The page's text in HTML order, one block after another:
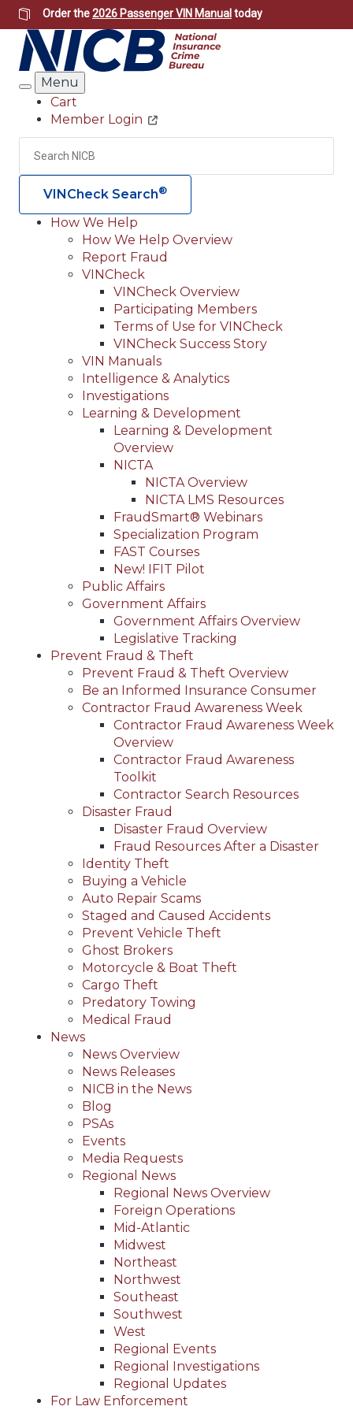
Skip
to
main
content
Order the2026 Passenger VIN Manual today
Search
Menu
Header
Utility
Cart
Member Login
Search
VINCheck Search®
Main
navigation
(Header)
How We Help
How We Help Overview
Report Fraud
VINCheck
VINCheck Overview
Participating Members
Terms of Use for VINCheck
VINCheck Success Story
VIN Manuals
Intelligence & Analytics
Investigations
Learning & Development
Learning & Development
Overview
NICTA
NICTA Overview
NICTA LMS Resources
FraudSmart® Webinars
Specialization Program
FAST Courses
New! IFIT Pilot
Public Affairs
Government Affairs
Government Affairs Overview
Legislative Tracking
Prevent Fraud & Theft
Prevent Fraud & Theft Overview
Be an Informed Insurance Consumer
Contractor Fraud Awareness Week
Contractor Fraud Awareness Week
Overview
Contractor Fraud Awareness
Toolkit
Contractor Search Resources
Disaster Fraud
Disaster Fraud Overview
Fraud Resources After a Disaster
Identity Theft
Buying a Vehicle
Auto Repair Scams
Staged and Caused Accidents
Prevent Vehicle Theft
Ghost Brokers
Motorcycle & Boat Theft
Cargo Theft
Predatory Towing
Medical Fraud
News
News Overview
News Releases
NICB in the News
Blog
PSAs
Events
Media Requests
Regional News
Regional News Overview
Foreign Operations
Mid-Atlantic
Midwest
Northeast
Northwest
Southeast
Southwest
West
Regional Events
Regional Investigations
Regional Updates
For Law Enforcement